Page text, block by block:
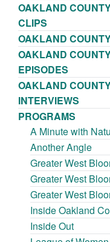
OAKLAND
CLIPS
OAKLAND
OAKLAND
EPISODES
OAKLAND
INTERVIEWS
PROGRAMS
A Minute with
Another Angle
Greater West
Greater West
Greater West
Inside Oakland
Inside Out